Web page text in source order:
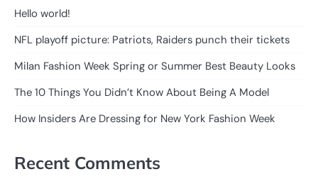
Hello world!
NFL playoff picture: Patriots, Raiders punch their tickets
Milan Fashion Week Spring or Summer Best Beauty Looks
The 10 Things You Didn’t Know About Being A Model
How Insiders Are Dressing for New York Fashion Week
Recent Comments